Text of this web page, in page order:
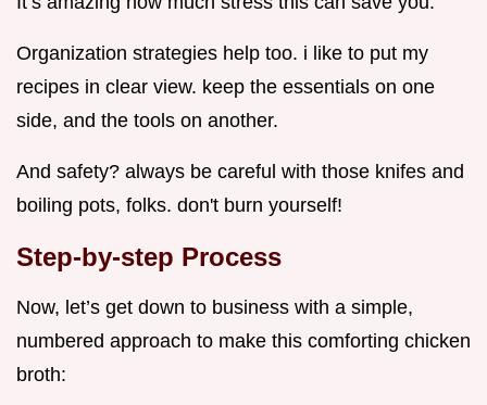
Organization strategies help too. i like to put my
recipes in clear view. keep the essentials on one
side, and the tools on another.
And safety? always be careful with those knifes and
boiling pots, folks. don't burn yourself!
Step-by-step Process
Now, let’s get down to business with a simple,
numbered approach to make this comforting chicken
broth: